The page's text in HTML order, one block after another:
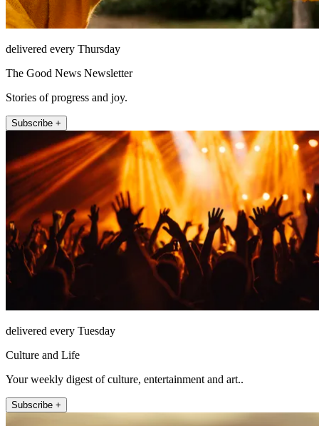
delivered every Thursday
The Good News Newsletter
Stories of progress and joy.
Subscribe +
delivered every Tuesday
Culture and Life
Your weekly digest of culture, entertainment and art..
Subscribe +